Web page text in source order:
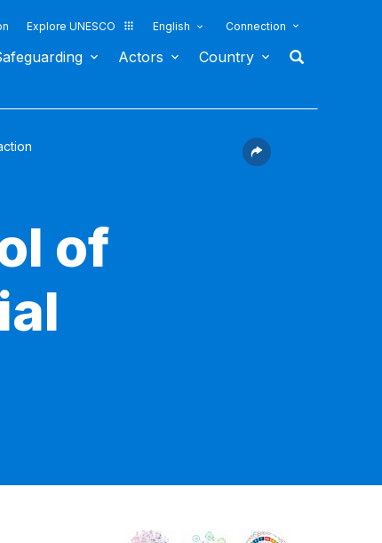
Explore UNESCO English Connection
Actors Country
of